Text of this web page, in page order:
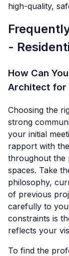
high-quality,
-
How Can
Architect for
Choosing the
strong
your initial
rapport with
throughout the
spaces. Take
philosophy,
of previous
carefully to
constraints is
reflects your
To find the